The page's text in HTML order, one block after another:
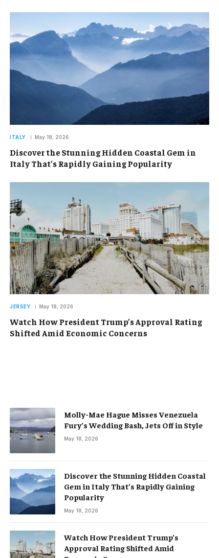
ITALY May 18, 2026
Discover the Stunning Hidden Coastal Gem in
Italy That’s Rapidly Gaining Popularity
JERSEY May 18, 2026
Watch How President Trump’s Approval Rating
Shifted Amid Economic Concerns
Molly-Mae Hague Misses Venezuela
Fury’s Wedding Bash, Jets Off in Style
May 18, 2026
Discover the Stunning Hidden Coastal
Gem in Italy That’s Rapidly Gaining
Popularity
May 18, 2026
Watch How President Trump’s
Approval Rating Shifted Amid